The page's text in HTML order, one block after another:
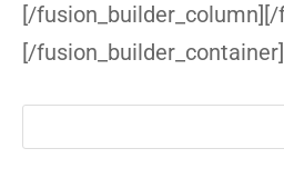
[/
[/fusion_builder_container]